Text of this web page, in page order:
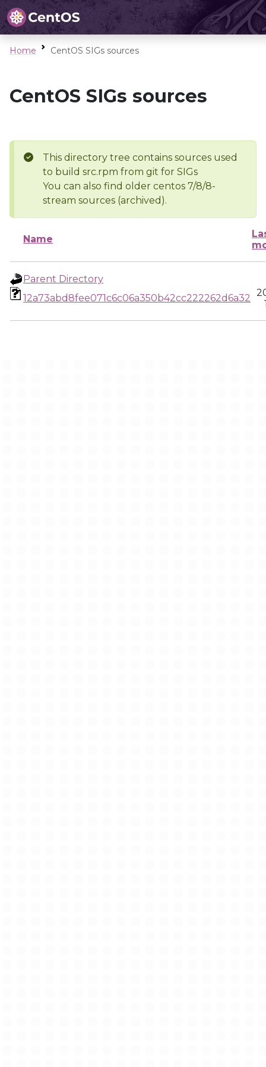
Home CentOS SIGs sources
CentOS SIGs sources
This directory tree contains sources used
to build src.rpm from git for SIGs
You can also find older centos 7/8/8-
stream sources (archived).
Name
Parent Directory
12a73abd8fee071c6c06a350b42cc222262d6a32